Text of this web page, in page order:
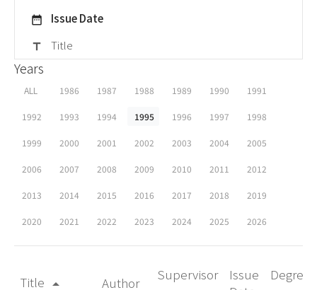
date_range Issue Date
title Title
Years
ALL 1986 1987 1988 1989 1990 1991
1992 1993 1994 1995 1996 1997 1998
1999 2000 2001 2002 2003 2004 2005
2006 2007 2008 2009 2010 2011 2012
2013 2014 2015 2016 2017 2018 2019
2020 2021 2022 2023 2024 2025 2026
Title arrow_drop_up Author Supervisor
Issue
Degree